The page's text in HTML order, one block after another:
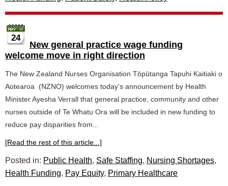
24
New general practice wage funding
welcome move in right direction
The New Zealand Nurses Organisation Tōpūtanga Tapuhi Kaitiaki o
Aotearoa (NZNO) welcomes today’s announcement by Health
Minister Ayesha Verrall that general practice, community and other
nurses outside of Te Whatu Ora will be included in new funding to
reduce pay disparities from...
[Read the rest of this article...]
Posted in: Public Health, Safe Staffing, Nursing Shortages,
Health Funding, Pay Equity, Primary Healthcare